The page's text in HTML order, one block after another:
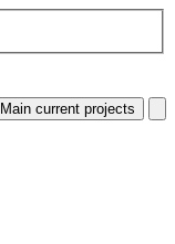
Main current projects